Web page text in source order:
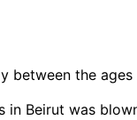
between the ages
in Beirut was